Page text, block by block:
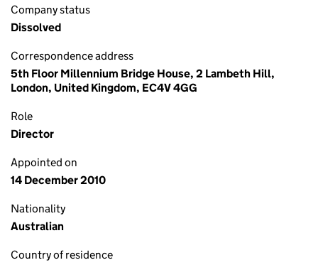
Company status
Dissolved
Correspondence address
5th Floor Millennium Bridge House, 2 Lambeth Hill,
London, United Kingdom, EC4V 4GG
Role
Director
Appointed on
14 December 2010
Nationality
Australian
Country of residence